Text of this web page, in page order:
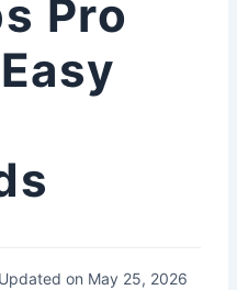
Pro
Updated on May 25, 2026